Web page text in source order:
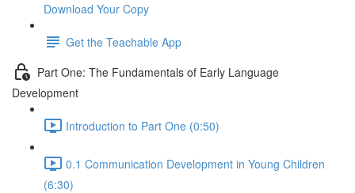
Download Your Copy
Get the Teachable App
Part One: The Fundamentals of Early Language
Development
Introduction to Part One (0:50)
0.1 Communication Development in Young Children
(6:30)